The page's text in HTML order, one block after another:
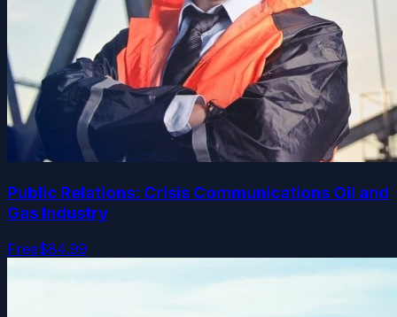
Public Relations: Crisis Communications Oil and
Gas Industry
Free$84.99